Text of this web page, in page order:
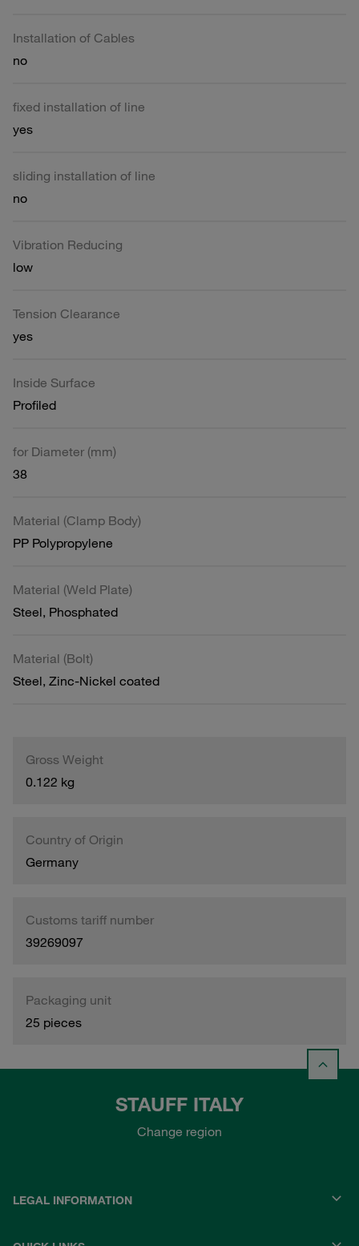
Installation of Cables
no
fixed installation of line
yes
sliding installation of line
no
Vibration Reducing
low
Tension Clearance
yes
Inside Surface
Profiled
for Diameter (mm)
38
Material (Clamp Body)
PP Polypropylene
Material (Weld Plate)
Steel, Phosphated
Material (Bolt)
Steel, Zinc-Nickel coated
Gross Weight
0.122 kg
Country of Origin
Germany
Customs tariff number
39269097
Packaging unit
25 pieces
STAUFF ITALY
Change region
LEGAL INFORMATION